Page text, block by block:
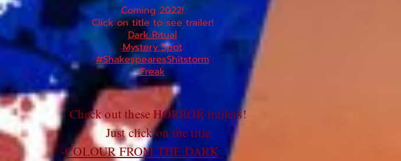
Coming 2022!
Click on title to see trailer!
Dark Ritual
Mystery Spot
#ShakespearesShitstorm
Freak
Check out these HORROR trailers!
Just click on the title
-COLOUR FROM THE DARK